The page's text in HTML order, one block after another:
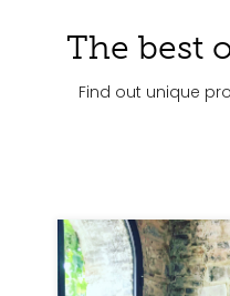
The best
Find out unique